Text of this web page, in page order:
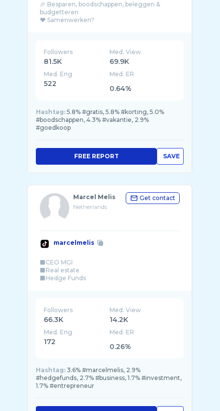
🎉 Besparen, boodschappen, beleggen &
budgetteren
❤️ Samenwerken?
Followers
81.5K
Med. View
69.9K
Med. Eng
522
Med. ER
0.64%
Hashtag: 5.8% #gratis, 5.8% #korting, 5.0%
#boodschappen, 4.3% #vakantie, 2.9%
#goedkoop
SAVE
FREE REPORT
Marcel Melis
Netherlands
Get contact
marcelmelis
⬛️CEO MGI
⬛️Real estate
⬛️Hedge Funds
Followers
66.3K
Med. View
14.2K
Med. Eng
172
Med. ER
0.26%
Hashtag: 3.6% #marcelmelis, 2.9%
#hedgefunds, 2.7% #business, 1.7% #investment,
1.7% #entrepreneur